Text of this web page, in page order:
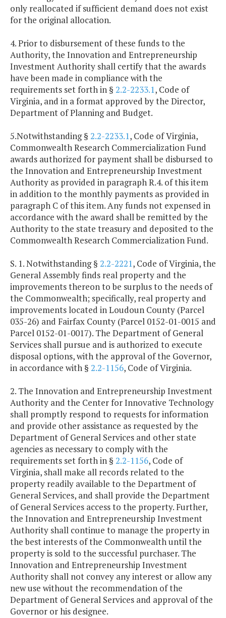
only reallocated if sufficient demand does not exist
for the original allocation.
4. Prior to disbursement of these funds to the
Authority, the Innovation and Entrepreneurship
Investment Authority shall certify that the awards
have been made in compliance with the
requirements set forth in § 2.2-2233.1, Code of
Virginia, and in a format approved by the Director,
Department of Planning and Budget.
5.Notwithstanding § 2.2-2233.1, Code of Virginia,
Commonwealth Research Commercialization Fund
awards authorized for payment shall be disbursed to
the Innovation and Entrepreneurship Investment
Authority as provided in paragraph R.4. of this item
in addition to the monthly payments as provided in
paragraph C of this item. Any funds not expensed in
accordance with the award shall be remitted by the
Authority to the state treasury and deposited to the
Commonwealth Research Commercialization Fund.
S. 1. Notwithstanding § 2.2-2221, Code of Virginia, the
General Assembly finds real property and the
improvements thereon to be surplus to the needs of
the Commonwealth; specifically, real property and
improvements located in Loudoun County (Parcel
035-26) and Fairfax County (Parcel 0152-01-0015 and
Parcel 0152-01-0017). The Department of General
Services shall pursue and is authorized to execute
disposal options, with the approval of the Governor,
in accordance with § 2.2-1156, Code of Virginia.
2. The Innovation and Entrepreneurship Investment
Authority and the Center for Innovative Technology
shall promptly respond to requests for information
and provide other assistance as requested by the
Department of General Services and other state
agencies as necessary to comply with the
requirements set forth in § 2.2-1156, Code of
Virginia, shall make all records related to the
property readily available to the Department of
General Services, and shall provide the Department
of General Services access to the property. Further,
the Innovation and Entrepreneurship Investment
Authority shall continue to manage the property in
the best interests of the Commonwealth until the
property is sold to the successful purchaser. The
Innovation and Entrepreneurship Investment
Authority shall not convey any interest or allow any
new use without the recommendation of the
Department of General Services and approval of the
Governor or his designee.